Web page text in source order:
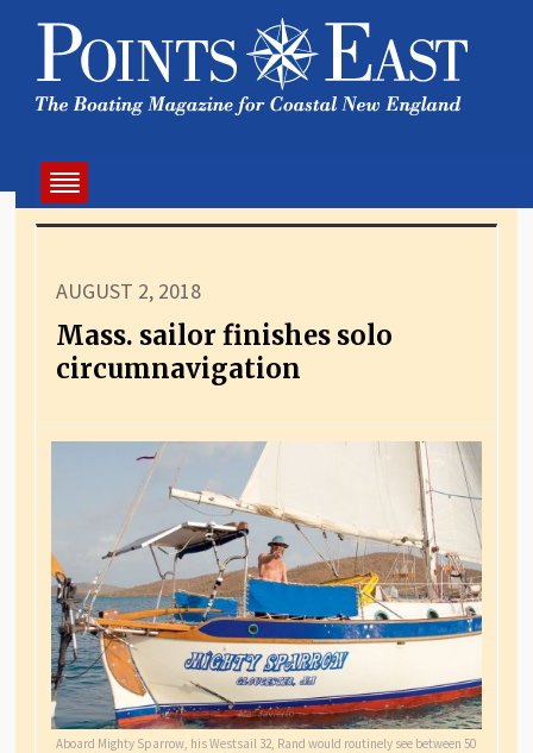
AUGUST 2, 2018
Mass. sailor finishes solo
circumnavigation
Aboard Mighty Sparrow, his Westsail 32, Rand would routinely see between 50